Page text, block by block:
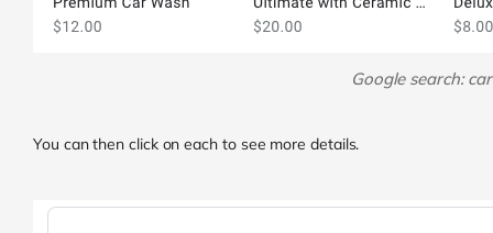
Google search:
You can then click on each to see more details.